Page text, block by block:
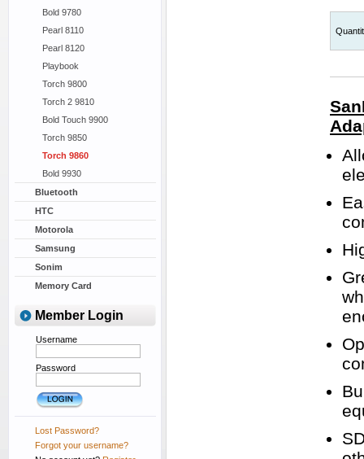
Bold 9780
Pearl 8110
Pearl 8120
Playbook
Torch 9800
Torch 2 9810
Bold Touch 9900
Torch 9850
Torch 9860
Bold 9930
Bluetooth
HTC
Motorola
Samsung
Sonim
Memory Card
Member Login
Username
Password
Lost Password?
Forgot your username?